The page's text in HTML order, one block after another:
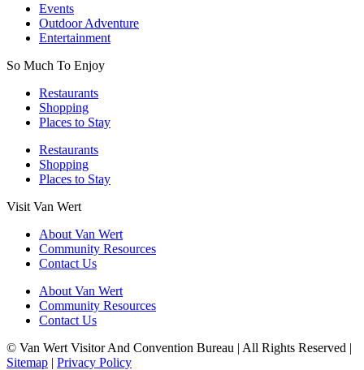
Events
Outdoor Adventure
Entertainment
So Much To Enjoy
Restaurants
Shopping
Places to Stay
Restaurants
Shopping
Places to Stay
Visit Van Wert
About Van Wert
Community Resources
Contact Us
About Van Wert
Community Resources
Contact Us
© Van Wert Visitor And Convention Bureau | All Rights Reserved |
Sitemap | Privacy Policy